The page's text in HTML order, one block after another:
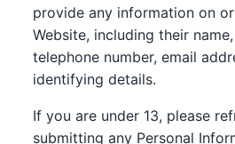
provide any information on
Website, including their
telephone number, email
identifying details.
If you are under 13, please
submitting any Personal